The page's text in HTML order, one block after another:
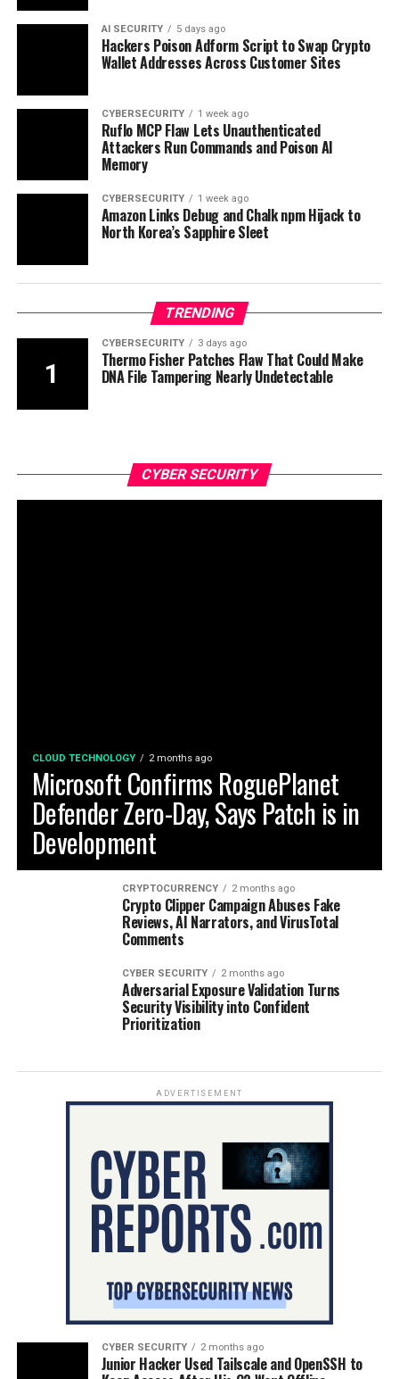
AI SECURITY 5 days ago
Hackers Poison Adform Script to Swap Crypto
Wallet Addresses Across Customer Sites
CYBERSECURITY 1 week ago
Ruflo MCP Flaw Lets Unauthenticated
Attackers Run Commands and Poison AI
Memory
CYBERSECURITY 1 week ago
Amazon Links Debug and Chalk npm Hijack to
North Korea’s Sapphire Sleet
TRENDING
CYBERSECURITY 3 days ago
Thermo Fisher Patches Flaw That Could Make
DNA File Tampering Nearly Undetectable
CYBER SECURITY
CLOUD TECHNOLOGY 2 months ago
Microsoft Confirms RoguePlanet
Defender Zero-Day, Says Patch is in
Development
CRYPTOCURRENCY 2 months ago
Crypto Clipper Campaign Abuses Fake
Reviews, AI Narrators, and VirusTotal
Comments
CYBER SECURITY 2 months ago
Adversarial Exposure Validation Turns
Security Visibility into Confident
Prioritization
ADVERTISEMENT
CYBER SECURITY 2 months ago
Junior Hacker Used Tailscale and OpenSSH to